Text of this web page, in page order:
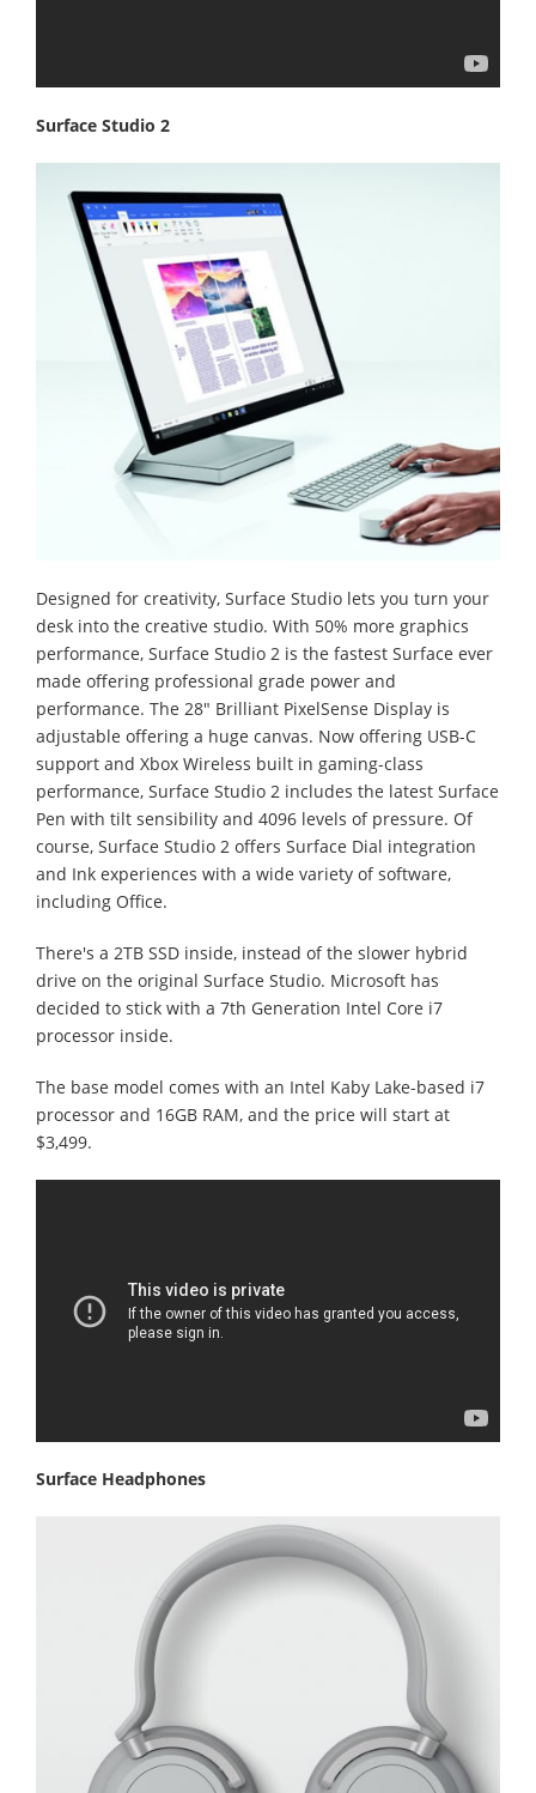
Surface Studio 2
Designed for creativity, Surface Studio lets you turn your
desk into the creative studio. With 50% more graphics
performance, Surface Studio 2 is the fastest Surface ever
made offering professional grade power and
performance. The 28" Brilliant PixelSense Display is
adjustable offering a huge canvas. Now offering USB-C
support and Xbox Wireless built in gaming-class
performance, Surface Studio 2 includes the latest Surface
Pen with tilt sensibility and 4096 levels of pressure. Of
course, Surface Studio 2 offers Surface Dial integration
and Ink experiences with a wide variety of software,
including Office.
There's a 2TB SSD inside, instead of the slower hybrid
drive on the original Surface Studio. Microsoft has
decided to stick with a 7th Generation Intel Core i7
processor inside.
The base model comes with an Intel Kaby Lake-based i7
processor and 16GB RAM, and the price will start at
$3,499.
Surface Headphones